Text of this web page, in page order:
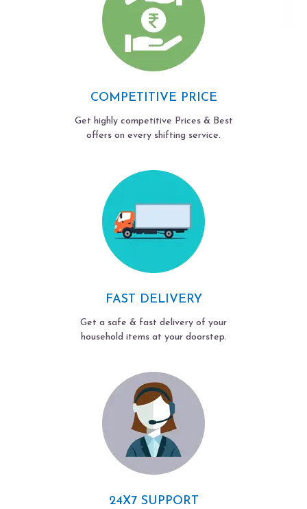
COMPETITIVE PRICE
Get highly competitive Prices & Best
offers on every shifting service.
FAST DELIVERY
Get a safe & fast delivery of your
household items at your doorstep.
24X7 SUPPORT